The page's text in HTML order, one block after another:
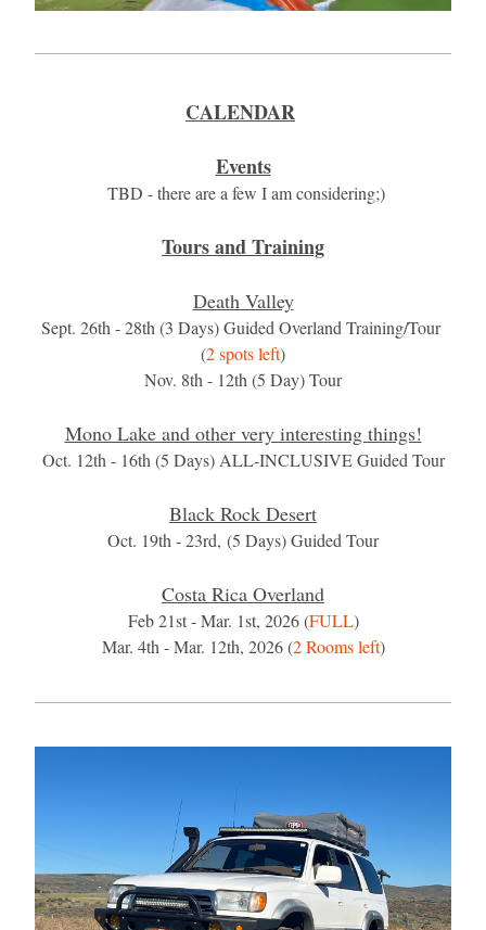
CALENDAR
Events
TBD - there are a few I am considering;)
Tours and Training
Death Valley
Sept. 26th - 28th (3 Days) Guided Overland Training/Tour
(2 spots left)
Nov. 8th - 12th (5 Day) Tour
Mono Lake and other very interesting things!
Oct. 12th - 16th (5 Days) ALL-INCLUSIVE Guided Tour
Black Rock Desert
Oct. 19th - 23rd, (5 Days) Guided Tour​
Costa Rica Overland
Feb 21st - Mar. 1st, 2026 (FULL)
Mar. 4th - Mar. 12th, 2026 (2 Rooms left)